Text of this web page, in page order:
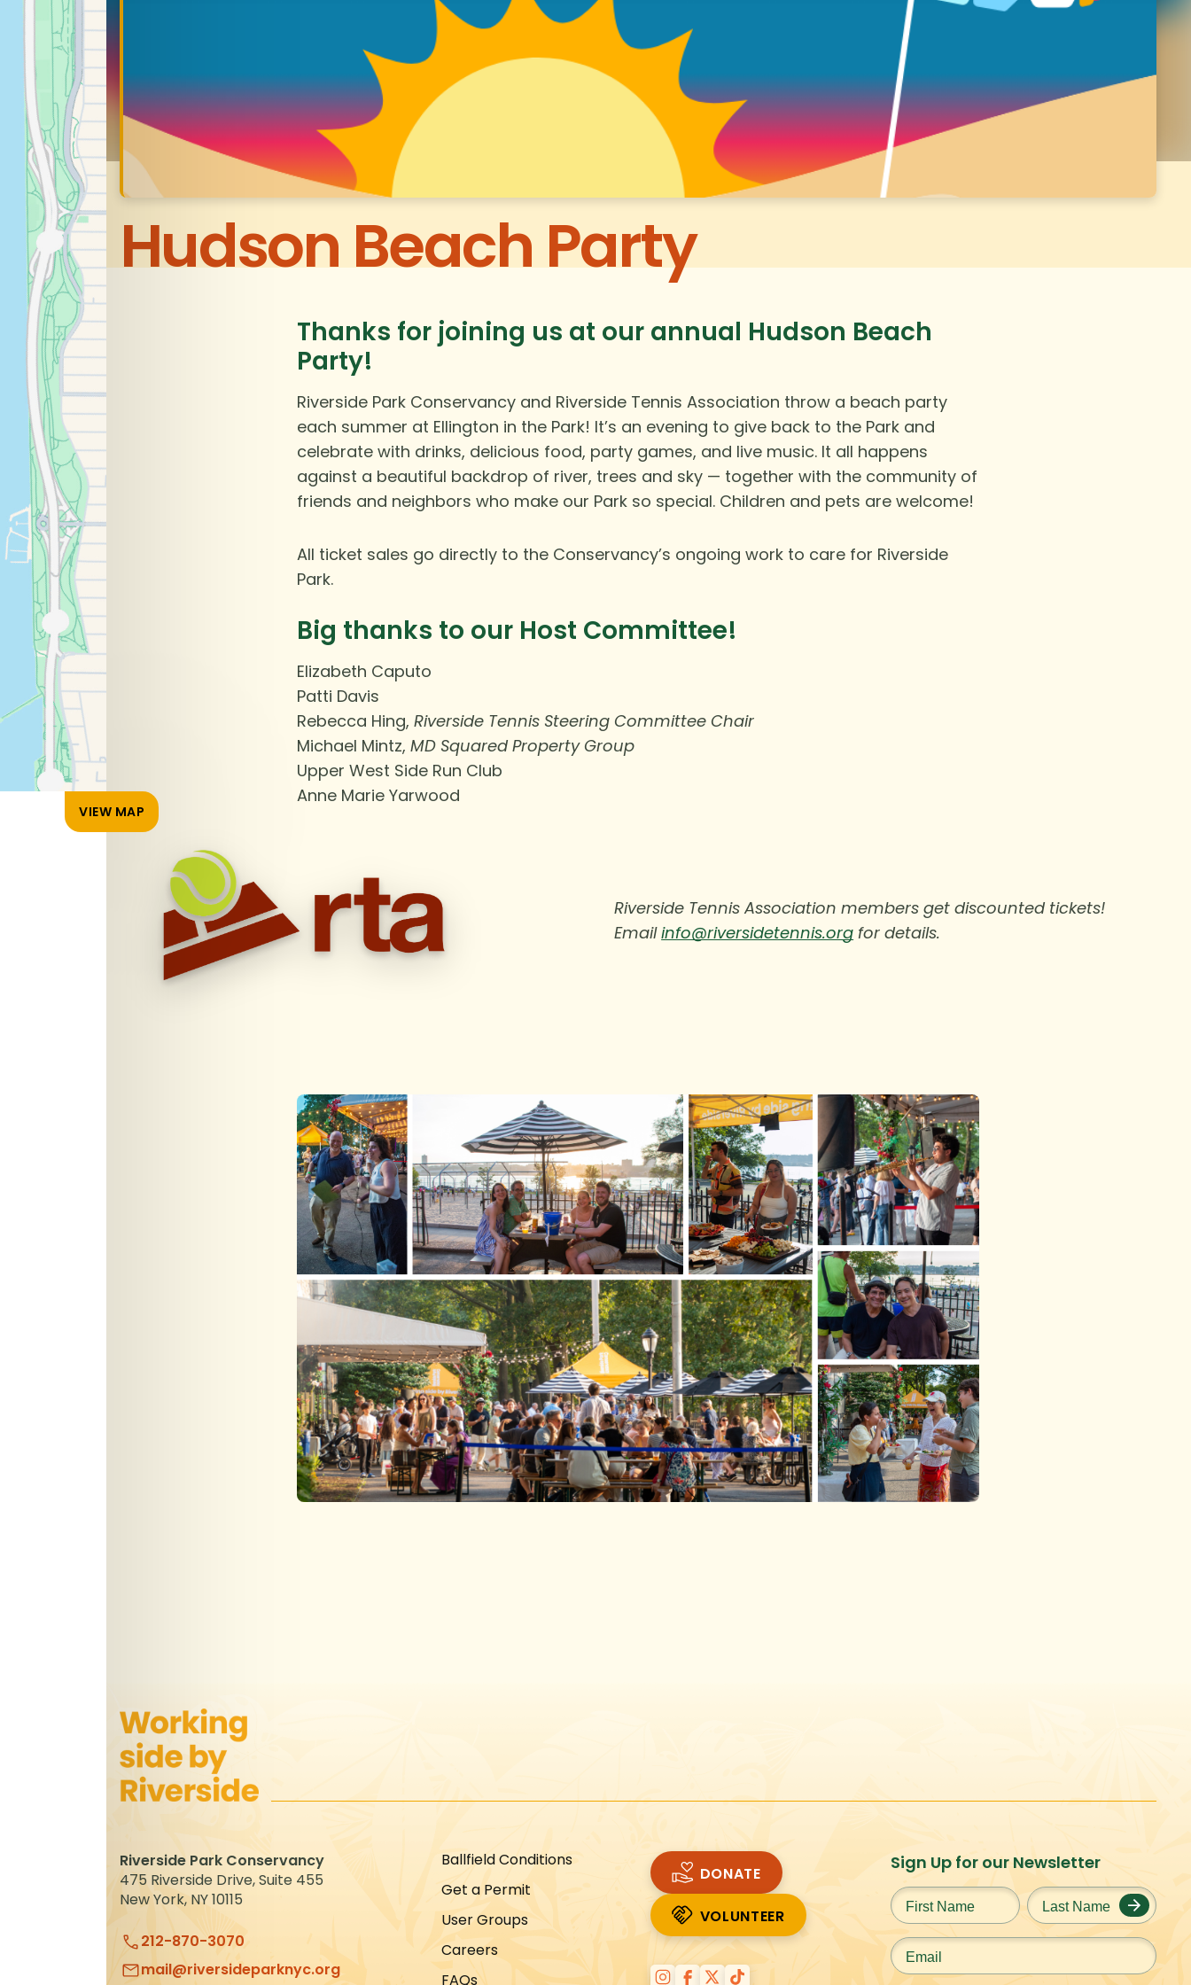
VIEW MAP
Hudson Beach Party
Thanks for joining us at our annual Hudson Beach
Party!
Riverside Park Conservancy and Riverside Tennis Association throw a beach party
each summer at Ellington in the Park! It’s an evening to give back to the Park and
celebrate with drinks, delicious food, party games, and live music. It all happens
against a beautiful backdrop of river, trees and sky — together with the community of
friends and neighbors who make our Park so special. Children and pets are welcome!
All ticket sales go directly to the Conservancy’s ongoing work to care for Riverside
Park.
Big thanks to our Host Committee!
Elizabeth Caputo
Patti Davis
Rebecca Hing, Riverside Tennis Steering Committee Chair
Michael Mintz, MD Squared Property Group
Upper West Side Run Club
Anne Marie Yarwood
Riverside Tennis Association members get discounted tickets!
Emailinfo@riversidetennis.org for details.
Riverside Park Conservancy
475 Riverside Drive, Suite 455
New York, NY 10115
212-870-3070
mail@riversideparknyc.org
Ballfield Conditions
Get a Permit
User Groups
Careers
FAQs
DONATE
VOLUNTEER
VOLUNTEER
Sign Up for our Newsletter
First
Name*
Last
Name*
Email*